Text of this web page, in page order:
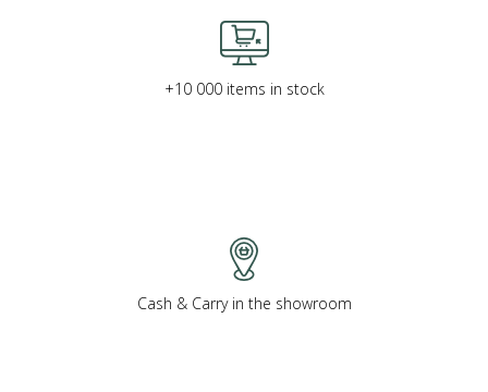
+10 000 items in stock
Cash & Carry in the showroom